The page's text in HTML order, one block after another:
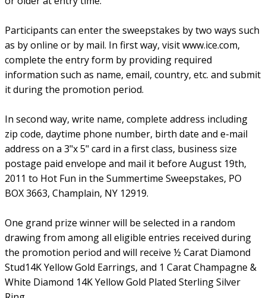
Participants can enter the sweepstakes by two ways such
as by online or by mail. In first way, visit www.ice.com,
complete the entry form by providing required
information such as name, email, country, etc. and submit
it during the promotion period.
In second way, write name, complete address including
zip code, daytime phone number, birth date and e-mail
address on a 3"x 5" card in a first class, business size
postage paid envelope and mail it before August 19th,
2011 to Hot Fun in the Summertime Sweepstakes, PO
BOX 3663, Champlain, NY 12919.
One grand prize winner will be selected in a random
drawing from among all eligible entries received during
the promotion period and will receive ½ Carat Diamond
Stud14K Yellow Gold Earrings, and 1 Carat Champagne &
White Diamond 14K Yellow Gold Plated Sterling Silver